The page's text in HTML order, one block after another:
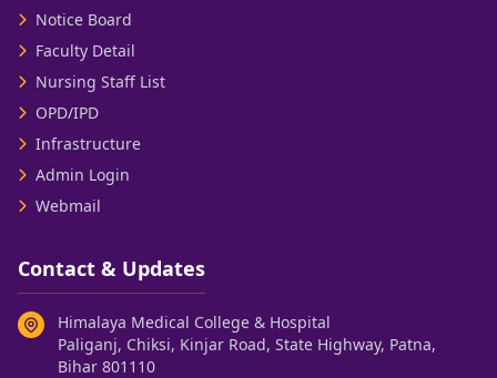
Notice Board
Faculty Detail
Nursing Staff List
OPD/IPD
Infrastructure
Admin Login
Webmail
Contact & Updates
Himalaya Medical College & Hospital
Paliganj, Chiksi, Kinjar Road, State Highway, Patna,
Bihar 801110